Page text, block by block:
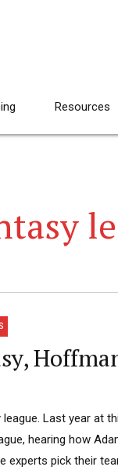
Resources
Last year at
hearing how
experts pick their